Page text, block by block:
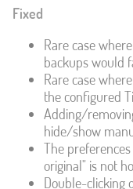
Fixed
Rare case
backups would
Rare case
the configured
Adding/
hide/show
The
original" is not
Double-clicking